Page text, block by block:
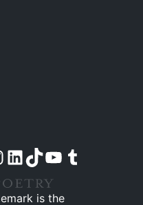
Instagram account
Visit our LinkedIn account
Visit our TikTok account
Visit our YouTube channel
Visit our Tumblr account
is the